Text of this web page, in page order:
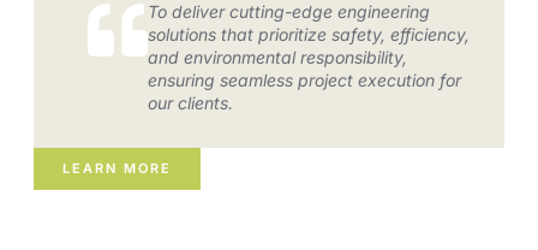
To deliver cutting-edge engineering
solutions that prioritize safety, efficiency,
and environmental responsibility,
ensuring seamless project execution for
our clients.
LEARN MORE